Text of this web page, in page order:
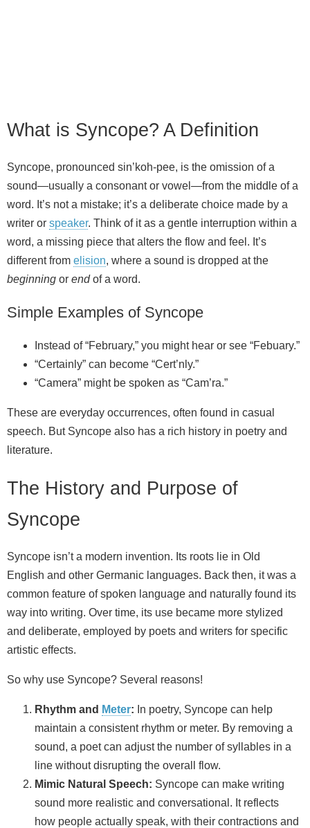
What is Syncope? A Definition
Syncope, pronounced sin’koh-pee, is the omission of a
sound—usually a consonant or vowel—from the middle of a
word. It’s not a mistake; it’s a deliberate choice made by a
writer or speaker. Think of it as a gentle interruption within a
word, a missing piece that alters the flow and feel. It’s
different from elision, where a sound is dropped at the
beginning or endof a word.
Simple Examples of Syncope
Instead of “February,” you might hear or see “Febuary.”
“Certainly” can become “Cert’nly.”
“Camera” might be spoken as “Cam’ra.”
These are everyday occurrences, often found in casual
speech. But Syncope also has a rich history in poetry and
literature.
The History and Purpose of
Syncope
Syncope isn’t a modern invention. Its roots lie in Old
English and other Germanic languages. Back then, it was a
common feature of spoken language and naturally found its
way into writing. Over time, its use became more stylized
and deliberate, employed by poets and writers for specific
artistic effects.
So why use Syncope? Several reasons!
Rhythm and Meter: In poetry, Syncope can help
maintain a consistent rhythm or meter. By removing a
sound, a poet can adjust the number of syllables in a
line without disrupting the overall flow.
Mimic Natural Speech: Syncope can make writing
sound more realistic and conversational. It reflects
how people actually speak, with their contractions and